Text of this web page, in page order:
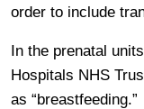
order to include
In the prenatal
Hospitals NHS
as “breastfeeding.”